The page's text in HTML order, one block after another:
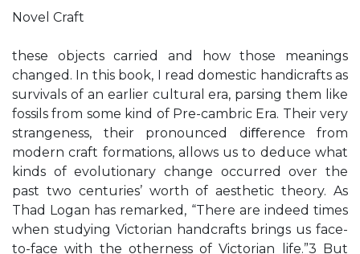
Novel Craft
these objects carried and how those meanings
changed. In this book, I read domestic handicrafts as
survivals of an earlier cultural era, parsing them like
fossils from some kind of Pre-cambric Era. Their very
strangeness, their pronounced diﬀerence from
modern craft formations, allows us to deduce what
kinds of evolutionary change occurred over the
past two centuries’ worth of aesthetic theory. As
Thad Logan has remarked, “There are indeed times
when studying Victorian handcrafts brings us face-
to-face with the otherness of Victorian life.”3 But